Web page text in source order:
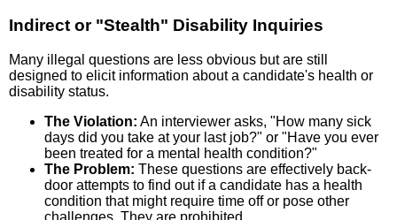
Indirect or "Stealth" Disability Inquiries
Many illegal questions are less obvious but are still
designed to elicit information about a candidate's health or
disability status.
The Violation: An interviewer asks, "How many sick
days did you take at your last job?" or "Have you ever
been treated for a mental health condition?"
The Problem: These questions are effectively back-
door attempts to find out if a candidate has a health
condition that might require time off or pose other
challenges. They are prohibited.